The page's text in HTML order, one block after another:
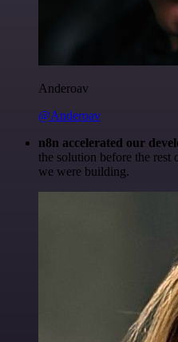
Anderoav
@Anderoav
n8n accelerated our
the solution before the rest
we were building.